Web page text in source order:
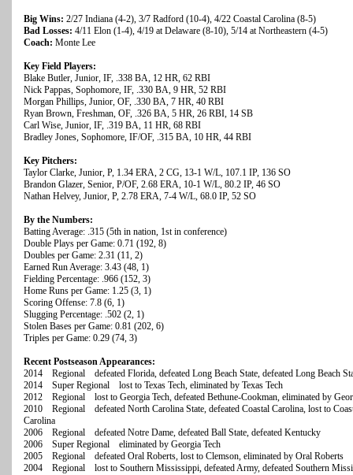
Big Wins: 2/27 Indiana (4-2), 3/7 Radford (10-4), 4/22 Coastal Carolina (8-5)
Bad Losses: 4/11 Elon (1-4), 4/19 at Delaware (8-10), 5/14 at Northeastern (4-5)
Coach: Monte Lee
Key Field Players:
Blake Butler, Junior, IF, .338 BA, 12 HR, 62 RBI
Nick Pappas, Sophomore, IF, .330 BA, 9 HR, 52 RBI
Morgan Phillips, Junior, OF, .330 BA, 7 HR, 40 RBI
Ryan Brown, Freshman, OF, .326 BA, 5 HR, 26 RBI, 14 SB
Carl Wise, Junior, IF, .319 BA, 11 HR, 68 RBI
Bradley Jones, Sophomore, IF/OF, .315 BA, 10 HR, 44 RBI
Key Pitchers:
Taylor Clarke, Junior, P, 1.34 ERA, 2 CG, 13-1 W/L, 107.1 IP, 136 SO
Brandon Glazer, Senior, P/OF, 2.68 ERA, 10-1 W/L, 80.2 IP, 46 SO
Nathan Helvey, Junior, P, 2.78 ERA, 7-4 W/L, 68.0 IP, 52 SO
By the Numbers:
Batting Average: .315 (5th in nation, 1st in conference)
Double Plays per Game: 0.71 (192, 8)
Doubles per Game: 2.31 (11, 2)
Earned Run Average: 3.43 (48, 1)
Fielding Percentage: .966 (152, 3)
Home Runs per Game: 1.25 (3, 1)
Scoring Offense: 7.8 (6, 1)
Slugging Percentage: .502 (2, 1)
Stolen Bases per Game: 0.81 (202, 6)
Triples per Game: 0.29 (74, 3)
Recent Postseason Appearances:
2014 Regional defeated Florida, defeated Long Beach State, defeated Long Beach
2014 Super Regional lost to Texas Tech, eliminated by Texas Tech
2012 Regional lost to Georgia Tech, defeated Bethune-Cookman, eliminated by
2010 Regional defeated North Carolina State, defeated Coastal Carolina, lost to
Carolina
2006 Regional defeated Notre Dame, defeated Ball State, defeated Kentucky
2006 Super Regional eliminated by Georgia Tech
2005 Regional defeated Oral Roberts, lost to Clemson, eliminated by Oral Roberts
2004 Regional lost to Southern Mississippi, defeated Army, defeated Southern